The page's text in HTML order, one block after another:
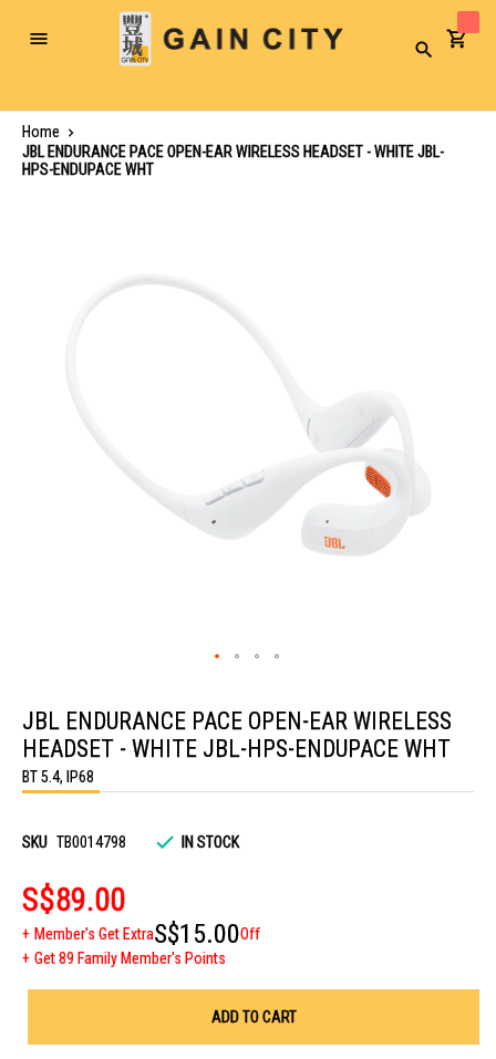
Toggle
Search
Home
JBL ENDURANCE PACE OPEN-EAR WIRELESS HEADSET - WHITE JBL-
HPS-ENDUPACE WHT
the
beginning
of
the
images
JBL ENDURANCE PACE OPEN-EAR WIRELESS
HEADSET - WHITE JBL-HPS-ENDUPACE WHT
BT 5.4, IP68
SKU TB0014798 IN STOCK
S$89.00
Member's Get ExtraS$15.00Off
Get 89 Family Member's Points
ADD TO CART